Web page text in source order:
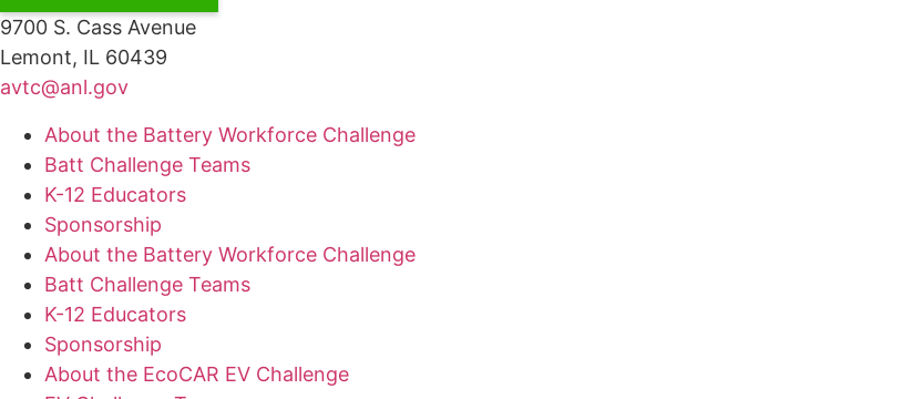
9700 S. Cass Avenue
Lemont, IL 60439
avtc@anl.gov
About the Battery Workforce Challenge
Batt Challenge Teams
K-12 Educators
Sponsorship
About the Battery Workforce Challenge
Batt Challenge Teams
K-12 Educators
Sponsorship
About the EcoCAR EV Challenge